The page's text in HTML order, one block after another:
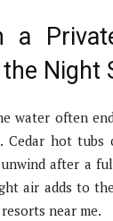
a
Night
water often
Cedar hot tubs
after a
air adds to
near me.